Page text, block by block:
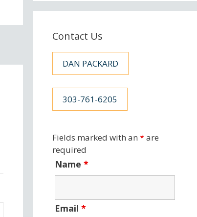
Contact Us
DAN PACKARD
303-761-6205
Fields marked with an *are
required
Name *
Email *